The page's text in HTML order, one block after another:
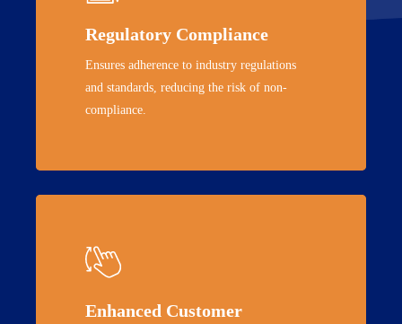
Regulatory Compliance
Ensures adherence to industry regulations
and standards, reducing the risk of non-
compliance.
Enhanced Customer